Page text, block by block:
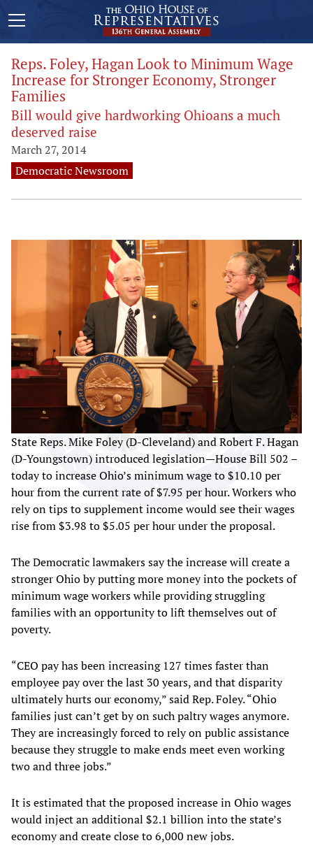
Reps. Foley, Hagan Look to Minimum Wage
Increase for Stronger Economy, Stronger
Families
Bill would give hardworking Ohioans a much
deserved raise
March 27, 2014
Democratic Newsroom
State Reps. Mike Foley (D-Cleveland) and Robert F. Hagan
(D-Youngstown) introduced legislation—House Bill 502 –
today to increase Ohio’s minimum wage to $10.10 per
hour from the current rate of $7.95 per hour. Workers who
rely on tips to supplement income would see their wages
rise from $3.98 to $5.05 per hour under the proposal.
The Democratic lawmakers say the increase will create a
stronger Ohio by putting more money into the pockets of
minimum wage workers while providing struggling
families with an opportunity to lift themselves out of
poverty.
“CEO pay has been increasing 127 times faster than
employee pay over the last 30 years, and that disparity
ultimately hurts our economy,” said Rep. Foley. “Ohio
families just can’t get by on such paltry wages anymore.
They are increasingly forced to rely on public assistance
because they struggle to make ends meet even working
two and three jobs.”
It is estimated that the proposed increase in Ohio wages
would inject an additional $2.1 billion into the state’s
economy and create close to 6,000 new jobs.